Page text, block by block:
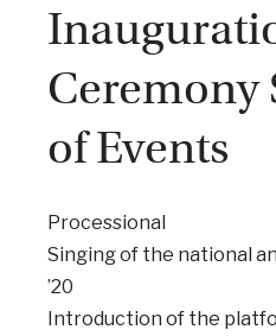
Ceremony
of Events
Processional
Singing of the national
’20
Introduction of the